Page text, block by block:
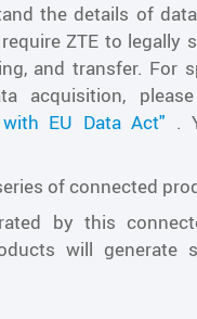
the details of
ZTE to legally
and transfer. For
acquisition,
EU Data Act" .
of connected
by this
will generate